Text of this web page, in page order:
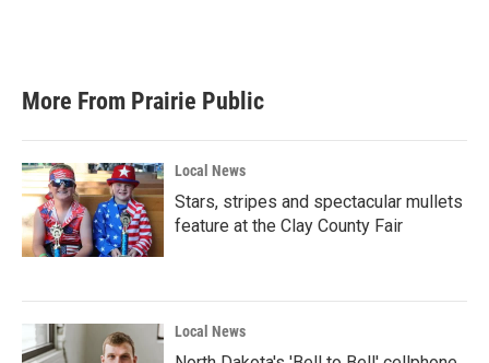
More From Prairie Public
Local News
Stars, stripes and spectacular mullets
feature at the Clay County Fair
Local News